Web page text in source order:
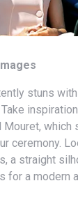
Mouret, which
ceremony.
a straight
for a modern